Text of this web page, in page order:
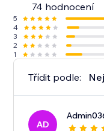
74 hodnocení
5
4
3
2
1
Třídit podle:
AD